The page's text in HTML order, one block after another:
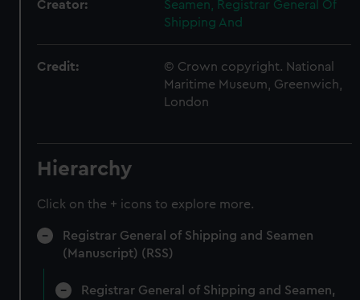
Creator:
Seamen, Registrar General Of
Shipping And
Credit:
© Crown copyright. National
Maritime Museum, Greenwich,
London
Hierarchy
Click on the + icons to explore more.
Registrar General of Shipping and Seamen
(Manuscript) (RSS)
Registrar General of Shipping and Seamen,